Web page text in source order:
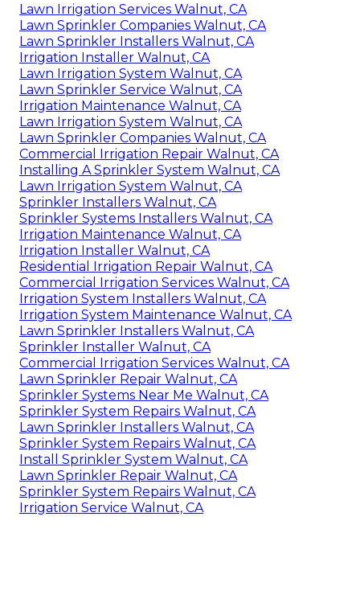
Lawn Irrigation Services Walnut, CA
Lawn Sprinkler Companies Walnut, CA
Lawn Sprinkler Installers Walnut, CA
Irrigation Installer Walnut, CA
Lawn Irrigation System Walnut, CA
Lawn Sprinkler Service Walnut, CA
Irrigation Maintenance Walnut, CA
Lawn Irrigation System Walnut, CA
Lawn Sprinkler Companies Walnut, CA
Commercial Irrigation Repair Walnut, CA
Installing A Sprinkler System Walnut, CA
Lawn Irrigation System Walnut, CA
Sprinkler Installers Walnut, CA
Sprinkler Systems Installers Walnut, CA
Irrigation Maintenance Walnut, CA
Irrigation Installer Walnut, CA
Residential Irrigation Repair Walnut, CA
Commercial Irrigation Services Walnut, CA
Irrigation System Installers Walnut, CA
Irrigation System Maintenance Walnut, CA
Lawn Sprinkler Installers Walnut, CA
Sprinkler Installer Walnut, CA
Commercial Irrigation Services Walnut, CA
Lawn Sprinkler Repair Walnut, CA
Sprinkler Systems Near Me Walnut, CA
Sprinkler System Repairs Walnut, CA
Lawn Sprinkler Installers Walnut, CA
Sprinkler System Repairs Walnut, CA
Install Sprinkler System Walnut, CA
Lawn Sprinkler Repair Walnut, CA
Sprinkler System Repairs Walnut, CA
Irrigation Service Walnut, CA